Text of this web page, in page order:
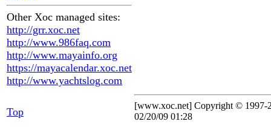
Other Xoc managed sites:
http://grr.xoc.net
http://www.986faq.com
http://www.mayainfo.org
https://mayacalendar.xoc.net
http://www.yachtslog.com
Top
[www.xoc.net] Copyright ©
02/20/09 01:28